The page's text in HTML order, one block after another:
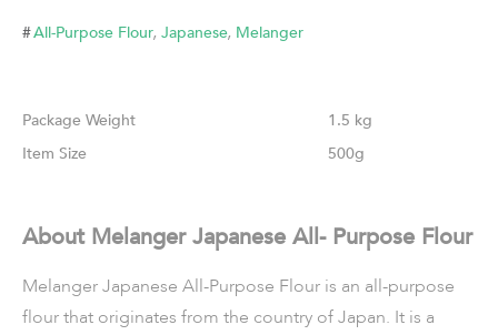
#All-Purpose Flour, Japanese, Melanger
Weight
1.5 kg
Size
500g
About Melanger Japanese All- Purpose Flour
Melanger Japanese All-Purpose Flour is an all-purpose
flour that originates from the country of Japan. It is a